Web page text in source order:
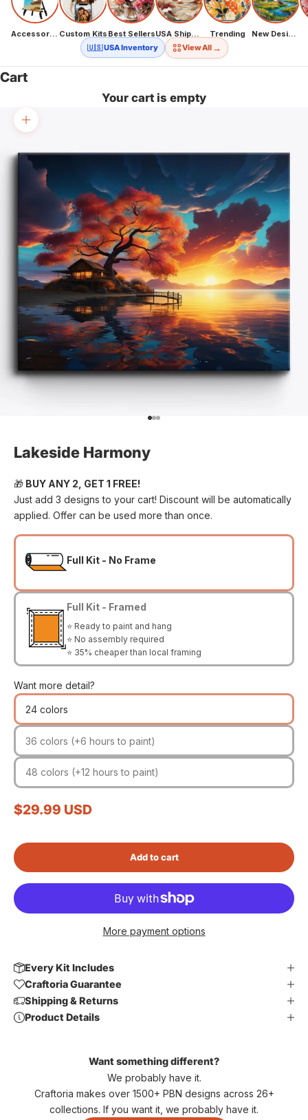
Accessories Custom Kits Best Sellers USA Shipping Trending New Designs
🇺🇸 USA Inventory
View All →
Cart
Your cart is empty
Zoom picture
Go to item 1
Go to item 2
Go to item 3
Lakeside Harmony
🎁 BUY ANY 2, GET 1 FREE!
Just add 3 designs to your cart! Discount will be automatically
applied. Offer can be used more than once.
Full Kit - No Frame
Full Kit - Framed
⭐ Ready to paint and hang
⭐ No assembly required
⭐ 35% cheaper than local framing
Want more detail?
24 colors
36 colors (+6 hours to paint)
48 colors (+12 hours to paint)
Sale price
$29.99 USD
Add to cart
More payment options
Every Kit Includes
Craftoria Guarantee
Shipping & Returns
Product Details
Want something different?
We probably have it.
Craftoria makes over 1500+ PBN designs across 26+
collections. If you want it, we probably have it.